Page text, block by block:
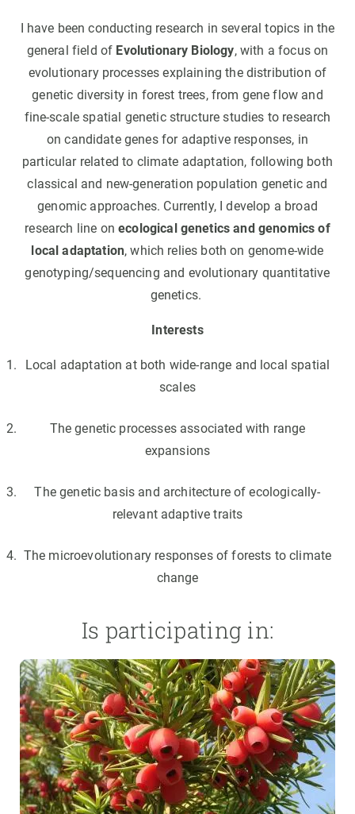
I have been conducting research in several topics in the
general field of Evolutionary Biology, with a focus on
evolutionary processes explaining the distribution of
genetic diversity in forest trees, from gene flow and
fine-scale spatial genetic structure studies to research
on candidate genes for adaptive responses, in
particular related to climate adaptation, following both
classical and new-generation population genetic and
genomic approaches. Currently, I develop a broad
research line onecological genetics and genomics of
local adaptation, which relies both on genome-wide
genotyping/sequencing and evolutionary quantitative
genetics.
Interests
Local adaptation at both wide-range and local spatial
scales
The genetic processes associated with range
expansions
The genetic basis and architecture of ecologically-
relevant adaptive traits
The microevolutionary responses of forests to climate
change
Is participating in: